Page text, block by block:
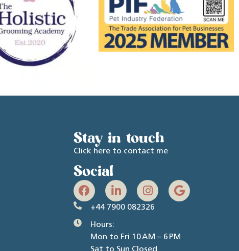
Stay in touch
Click here to contact me
Social
+44 7900 082326
Hours:
Mon to Fri 10 AM – 6 PM
Sat to Sun Closed